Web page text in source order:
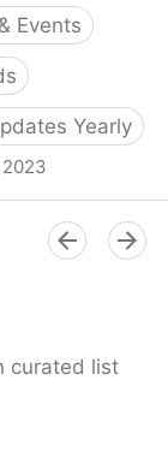
Events
Yearly
2023
8 9
curated list